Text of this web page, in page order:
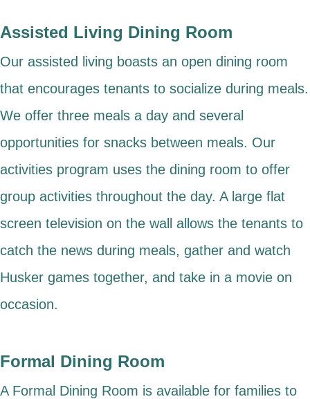
Assisted Living Dining Room
Our assisted living boasts an open dining room
that encourages tenants to socialize during meals.
We offer three meals a day and several
opportunities for snacks between meals. Our
activities program uses the dining room to offer
group activities throughout the day. A large flat
screen television on the wall allows the tenants to
catch the news during meals, gather and watch
Husker games together, and take in a movie on
occasion.
Formal Dining Room
A Formal Dining Room is available for families to